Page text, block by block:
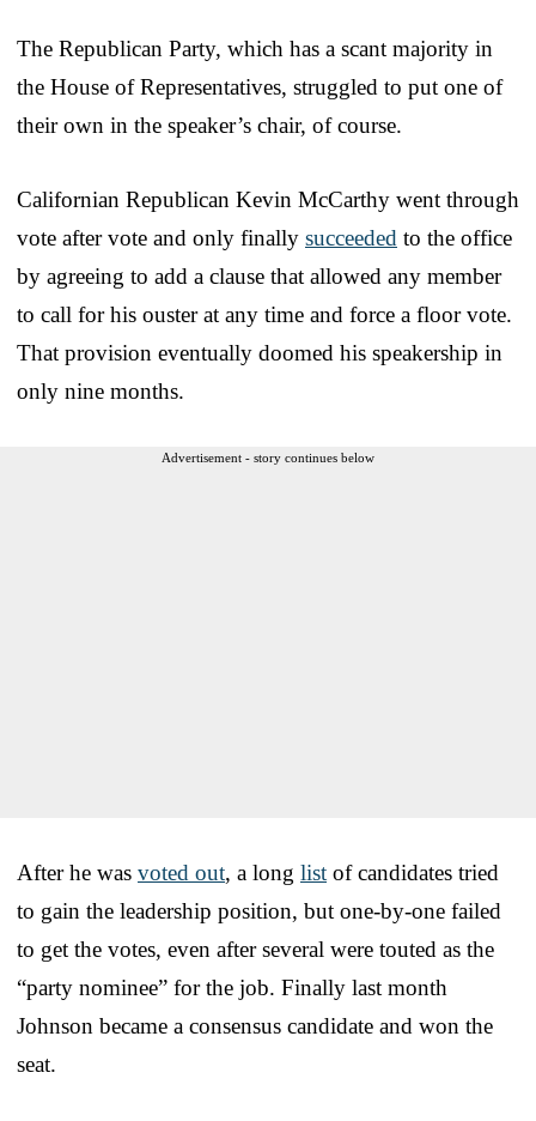
The Republican Party, which has a scant majority in
the House of Representatives, struggled to put one of
their own in the speaker’s chair, of course.
Californian Republican Kevin McCarthy went through
vote after vote and only finally succeeded to the office
by agreeing to add a clause that allowed any member
to call for his ouster at any time and force a floor vote.
That provision eventually doomed his speakership in
only nine months.
Advertisement - story continues below
After he was voted out, a long list of candidates tried
to gain the leadership position, but one-by-one failed
to get the votes, even after several were touted as the
“party nominee” for the job. Finally last month
Johnson became a consensus candidate and won the
seat.